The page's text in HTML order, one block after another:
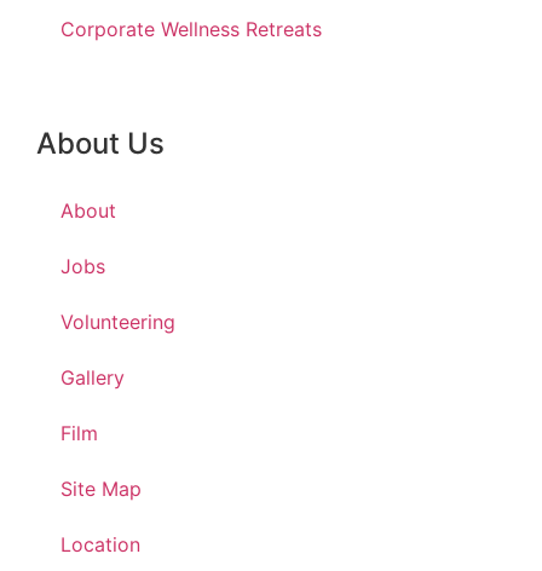
Corporate Wellness Retreats
About Us
About
Jobs
Volunteering
Gallery
Film
Site Map
Location